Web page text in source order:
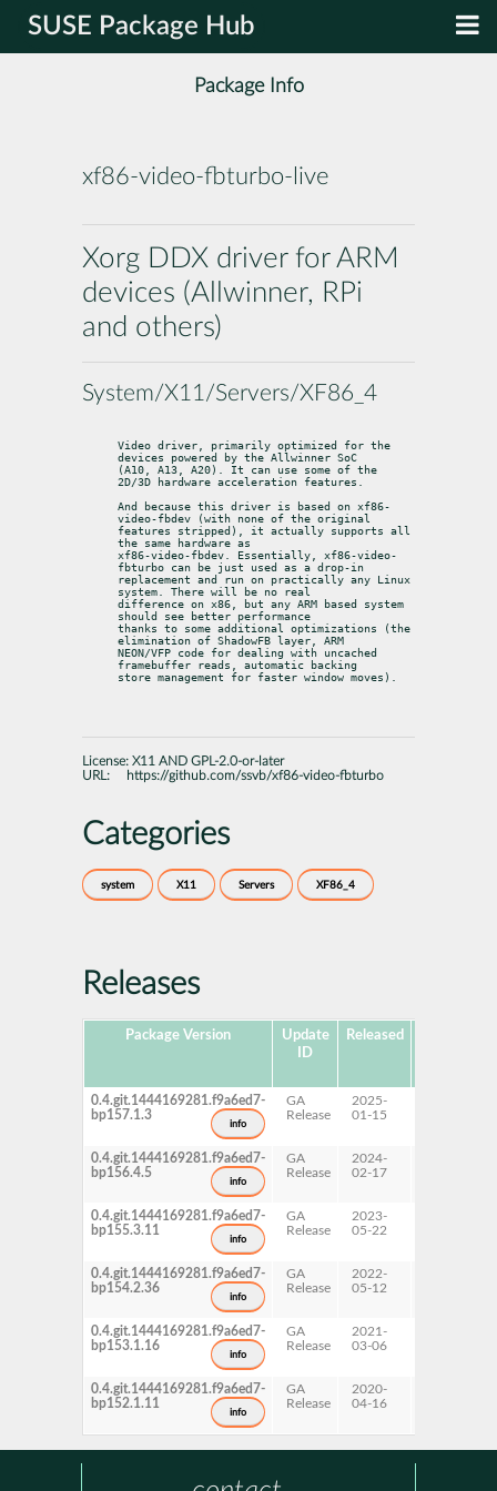
SUSE Package Hub
Package Info
xf86-video-fbturbo-live
Xorg DDX driver for ARM
devices (Allwinner, RPi
and others)
System/X11/Servers/XF86_4
Video driver, primarily optimized for the
devices powered by the Allwinner SoC
(A10, A13, A20). It can use some of the
2D/3D hardware acceleration features.
And because this driver is based on xf86-
video-fbdev (with none of the original
features stripped), it actually supports all
the same hardware as
xf86-video-fbdev. Essentially, xf86-video-
fbturbo can be just used as a drop-in
replacement and run on practically any Linux
system. There will be no real
difference on x86, but any ARM based system
should see better performance
thanks to some additional optimizations (the
elimination of ShadowFB layer, ARM
NEON/VFP code for dealing with uncached
framebuffer reads, automatic backing
store management for faster window moves).
License: X11 AND GPL-2.0-or-later
URL:
https://github.com/ssvb/xf86-video-fbturbo
Categories
system X11 Servers XF86_4
Releases
Package Version
Update
ID
Released
0.4.git.1444169281.f9a6ed7-
bp157.1.3
info
GA
Release
2025-
01-15
0.4.git.1444169281.f9a6ed7-
bp156.4.5
info
GA
Release
2024-
02-17
0.4.git.1444169281.f9a6ed7-
bp155.3.11
info
GA
Release
2023-
05-22
0.4.git.1444169281.f9a6ed7-
bp154.2.36
info
GA
Release
2022-
05-12
0.4.git.1444169281.f9a6ed7-
bp153.1.16
info
GA
Release
2021-
03-06
0.4.git.1444169281.f9a6ed7-
bp152.1.11
info
GA
Release
2020-
04-16